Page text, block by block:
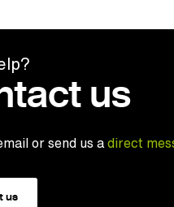
us
or send us adirect
us